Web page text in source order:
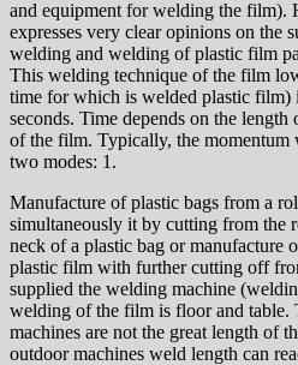
and equipment for welding the film).
expresses very clear opinions on the
welding and welding of plastic film
This welding technique of the film
time for which is welded plastic film)
seconds. Time depends on the
of the film. Typically, the momentum
two modes: 1.
Manufacture of plastic bags from a
simultaneously it by cutting from
neck of a plastic bag or manufacture
plastic film with further cutting off
supplied the welding machine
welding of the film is floor and table.
machines are not the great length of
outdoor machines weld length can